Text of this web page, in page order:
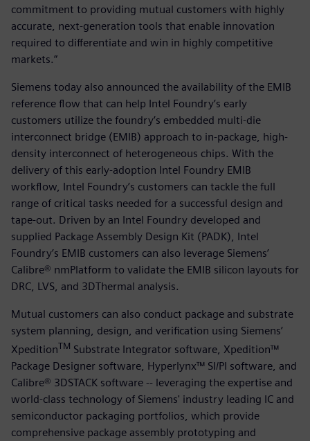
commitment to providing mutual customers with highly
accurate, next-generation tools that enable innovation
required to differentiate and win in highly competitive
markets.”
Siemens today also announced the availability of the EMIB
reference flow that can help Intel Foundry’s early
customers utilize the foundry’s embedded multi-die
interconnect bridge (EMIB) approach to in-package, high-
density interconnect of heterogeneous chips. With the
delivery of this early-adoption Intel Foundry EMIB
workflow, Intel Foundry’s customers can tackle the full
range of critical tasks needed for a successful design and
tape-out. Driven by an Intel Foundry developed and
supplied Package Assembly Design Kit (PADK), Intel
Foundry’s EMIB customers can also leverage Siemens’
Calibre® nmPlatform to validate the EMIB silicon layouts for
DRC, LVS, and 3DThermal analysis.
Mutual customers can also conduct package and substrate
system planning, design, and verification using Siemens’
XpeditionTM Substrate Integrator software, Xpedition™
Package Designer software, Hyperlynx™ SI/PI software, and
Calibre® 3DSTACK software -- leveraging the expertise and
world-class technology of Siemens' industry leading IC and
semiconductor packaging portfolios, which provide
comprehensive package assembly prototyping and